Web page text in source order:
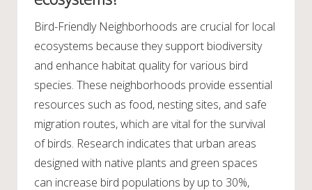
Bird-Friendly Neighborhoods are crucial for local
ecosystems because they support biodiversity
and enhance habitat quality for various bird
species. These neighborhoods provide essential
resources such as food, nesting sites, and safe
migration routes, which are vital for the survival
of birds. Research indicates that urban areas
designed with native plants and green spaces
can increase bird populations by up to 30%,